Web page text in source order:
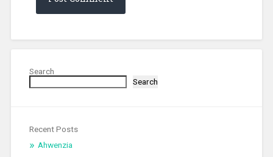
Search
Search
Recent Posts
Ahwenzia